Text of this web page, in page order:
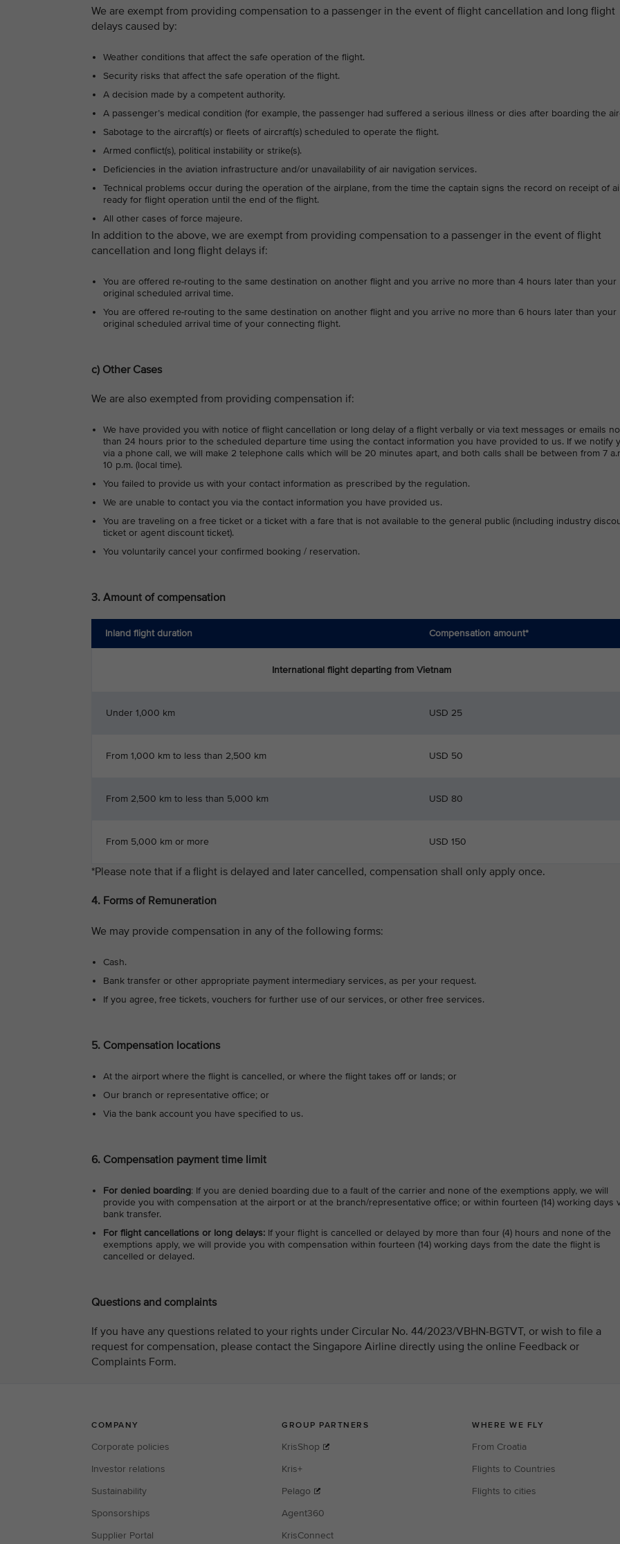
We are exempt from providing compensation to a passenger in the event of flight cancellation and long flight
delays caused by:
Weather conditions that affect the safe operation of the flight.
Security risks that affect the safe operation of the flight.
A decision made by a competent authority.
A passenger’s medical condition (for example, the passenger had suffered a serious illness or dies after boarding the
Sabotage to the aircraft(s) or fleets of aircraft(s) scheduled to operate the flight.
Armed conflict(s), political instability or strike(s).
Deficiencies in the aviation infrastructure and/or unavailability of air navigation services.
Technical problems occur during the operation of the airplane, from the time the captain signs the record on receipt of
ready for flight operation until the end of the flight.
All other cases of force majeure.
In addition to the above, we are exempt from providing compensation to a passenger in the event of flight
cancellation and long flight delays if:
You are offered re-routing to the same destination on another flight and you arrive no more than 4 hours later than your
original scheduled arrival time.
You are offered re-routing to the same destination on another flight and you arrive no more than 6 hours later than your
original scheduled arrival time of your connecting flight.
c) Other Cases
We are also exempted from providing compensation if:
We have provided you with notice of flight cancellation or long delay of a flight verbally or via text messages or emails
than 24 hours prior to the scheduled departure time using the contact information you have provided to us. If we notify
via a phone call, we will make 2 telephone calls which will be 20 minutes apart, and both calls shall be between from 7
10 p.m. (local time).
You failed to provide us with your contact information as prescribed by the regulation.
We are unable to contact you via the contact information you have provided us.
You are traveling on a free ticket or a ticket with a fare that is not available to the general public (including industry
ticket or agent discount ticket).
You voluntarily cancel your confirmed booking / reservation.
3. Amount of compensation
Inland flight duration Compensation amount*
International flight departing from Vietnam
Under 1,000 km USD 25
From 1,000 km to less than 2,500 km USD 50
From 2,500 km to less than 5,000 km USD 80
From 5,000 km or more USD 150
*Please note that if a flight is delayed and later cancelled, compensation shall only apply once.
4. Forms of Remuneration
We may provide compensation in any of the following forms:
Cash.
Bank transfer or other appropriate payment intermediary services, as per your request.
If you agree, free tickets, vouchers for further use of our services, or other free services.
5. Compensation locations
At the airport where the flight is cancelled, or where the flight takes off or lands; or
Our branch or representative office; or
Via the bank account you have specified to us.
6. Compensation payment time limit
For denied boarding: If you are denied boarding due to a fault of the carrier and none of the exemptions apply, we will
provide you with compensation at the airport or at the branch/representative office; or within fourteen (14) working days
bank transfer.
For flight cancellations or long delays: If your flight is cancelled or delayed by more than four (4) hours and none of the
exemptions apply, we will provide you with compensation within fourteen (14) working days from the date the flight is
cancelled or delayed.
Questions and complaints
If you have any questions related to your rights under Circular No. 44/2023/VBHN-BGTVT, or wish to file a
request for compensation, please contact the Singapore Airline directly using the online Feedback or
Complaints Form.